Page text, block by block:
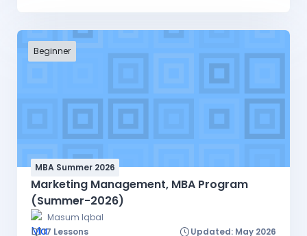
Beginner
MBA Summer 2026
Marketing Management, MBA Program
(Summer-2026)
Masum Iqbal
17 Lessons
Updated: May 2026